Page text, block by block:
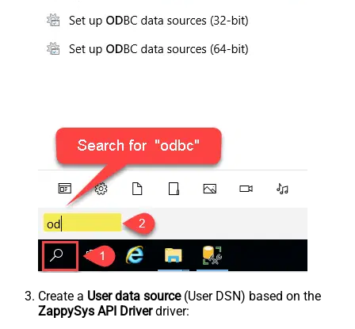
Create a User data source(User DSN) based on the
ZappySys API Driverdriver: